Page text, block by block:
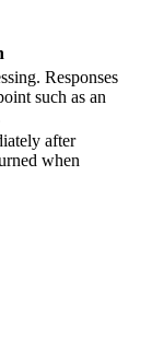
Responses
such as an
after
when